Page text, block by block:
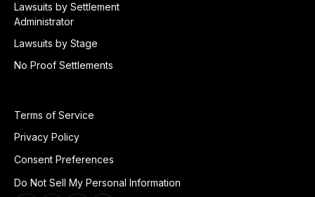
Lawsuits by Settlement
Administrator
Lawsuits by Stage
No Proof Settlements
Terms of Service
Privacy Policy
Consent Preferences
Do Not Sell My Personal Information